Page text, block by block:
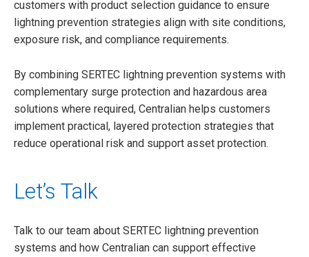
customers with product selection guidance to ensure
lightning prevention strategies align with site conditions,
exposure risk, and compliance requirements.
By combining SERTEC lightning prevention systems with
complementary surge protection and hazardous area
solutions where required, Centralian helps customers
implement practical, layered protection strategies that
reduce operational risk and support asset protection.
Let’s Talk
Talk to our team about SERTEC lightning prevention
systems and how Centralian can support effective